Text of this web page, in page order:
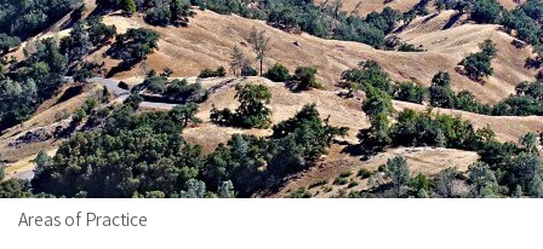
Areas of Practice